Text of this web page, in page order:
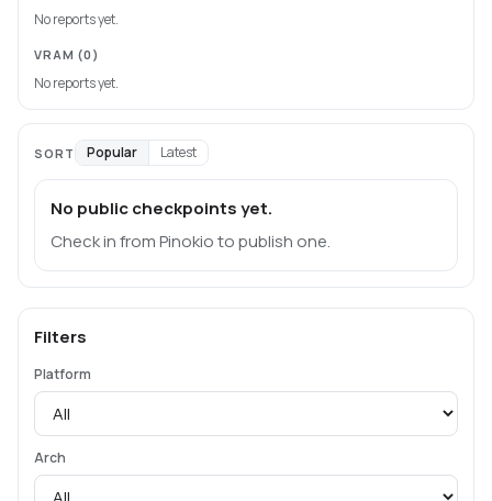
No reports yet.
VRAM (0)
No reports yet.
SORT Popular Latest
No public checkpoints yet.
Check in from Pinokio to publish one.
Filters
Platform
Arch